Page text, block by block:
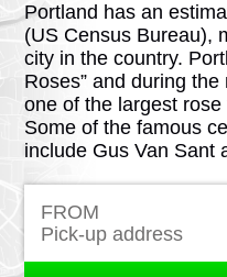
Portland has an
(US Census Bureau),
city in the country.
Roses” and during
one of the largest
Some of the famous
include Gus Van Sant
FROM